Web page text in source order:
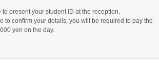
to present your student ID at the reception.
to confirm your details, you will be required to pay the
yen on the day.